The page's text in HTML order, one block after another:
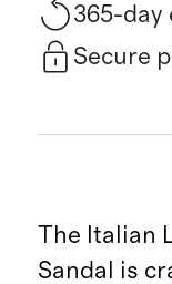
365-day
Secure
The Italian
Sandal is